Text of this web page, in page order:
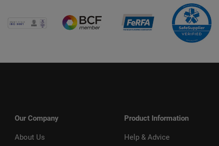
Our Company
About Us
Product Information
Help & Advice